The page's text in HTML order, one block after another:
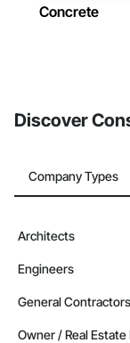
Concrete
Discover
Company Types
Architects
Engineers
General Contractors
Owner / Real